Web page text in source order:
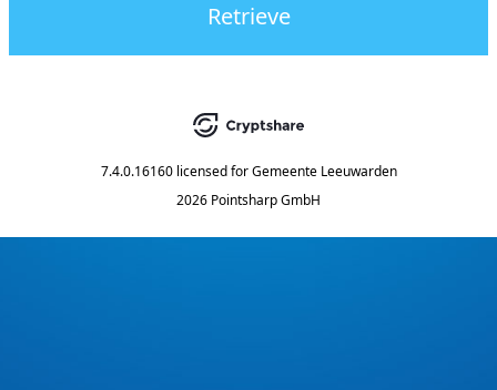
Retrieve
7.4.0.16160 licensed for Gemeente Leeuwarden
2026 Pointsharp GmbH